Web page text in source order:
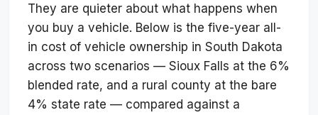
They are quieter about what happens when
you buy a vehicle. Below is the five-year all-
in cost of vehicle ownership in South Dakota
across two scenarios — Sioux Falls at the 6%
blended rate, and a rural county at the bare
4% state rate — compared against a